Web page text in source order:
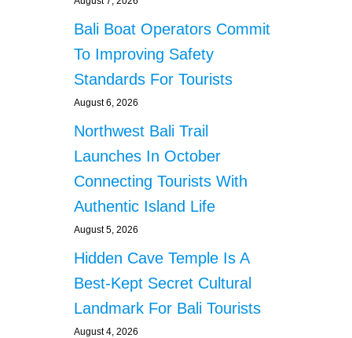
Bali Boat Operators Commit
To Improving Safety
Standards For Tourists
August 6, 2026
Northwest Bali Trail
Launches In October
Connecting Tourists With
Authentic Island Life
August 5, 2026
Hidden Cave Temple Is A
Best-Kept Secret Cultural
Landmark For Bali Tourists
August 4, 2026